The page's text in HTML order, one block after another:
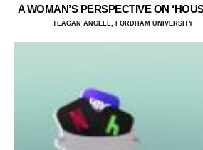
A WOMAN’S PERSPECTIVE ON
TEAGAN ANGELL, FORDHAM UNIVERSITY